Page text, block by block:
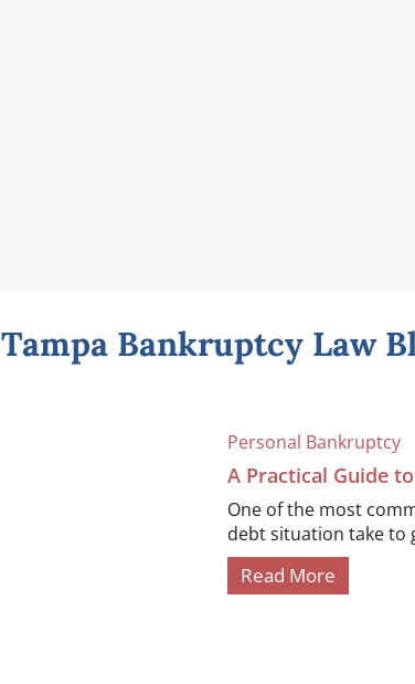
Tampa Bankruptcy Law
Personal Bankruptcy
A Practical Guide
One of the most
debt situation take to
Read More